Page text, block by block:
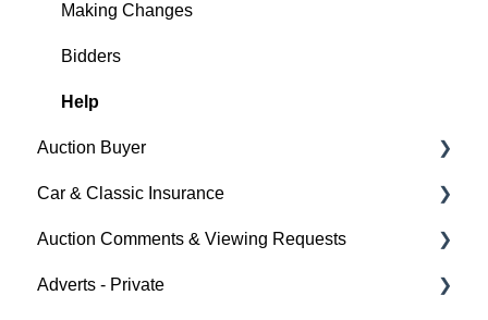
Making Changes
Bidders
Help
Auction Buyer
Bidding
Auction Timings
Fees & Payments
Car & Classic Insurance
About Car & Classic Insurance
Policy Management
Auction Comments & Viewing Requests
Help
Adverts - Private